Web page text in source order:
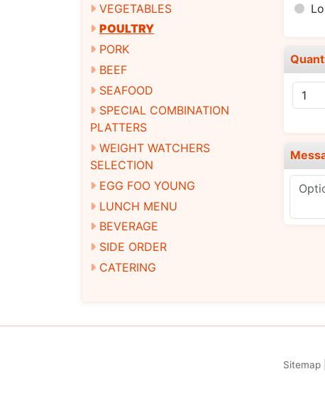
VEGETABLES
POULTRY
PORK
BEEF
SEAFOOD
SPECIAL COMBINATION
PLATTERS
WEIGHT WATCHERS
SELECTION
EGG FOO YOUNG
LUNCH MENU
BEVERAGE
SIDE ORDER
CATERING
Sitemap